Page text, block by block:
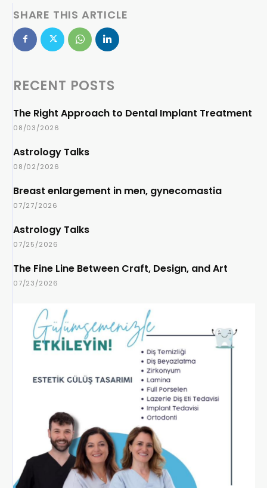
SHARE THIS ARTICLE
RECENT POSTS
The Right Approach to Dental Implant Treatment
08/03/2026
Astrology Talks
08/02/2026
Breast enlargement in men, gynecomastia
07/27/2026
Astrology Talks
07/25/2026
The Fine Line Between Craft, Design, and Art
07/23/2026